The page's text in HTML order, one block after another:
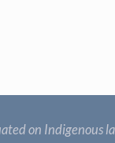
on Indigenous